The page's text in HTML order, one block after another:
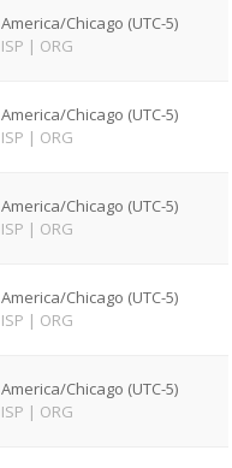
America/Chicago (UTC-5)
ISP | ORG
America/Chicago (UTC-5)
ISP | ORG
America/Chicago (UTC-5)
ISP | ORG
America/Chicago (UTC-5)
ISP | ORG
America/Chicago (UTC-5)
ISP | ORG